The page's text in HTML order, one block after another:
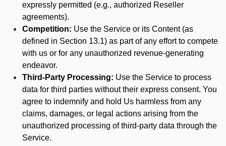
expressly permitted (e.g., authorized Reseller
agreements).
Competition: Use the Service or its Content (as
defined in Section 13.1) as part of any effort to compete
with us or for any unauthorized revenue-generating
endeavor.
Third-Party Processing: Use the Service to process
data for third parties without their express consent. You
agree to indemnify and hold Us harmless from any
claims, damages, or legal actions arising from the
unauthorized processing of third-party data through the
Service.